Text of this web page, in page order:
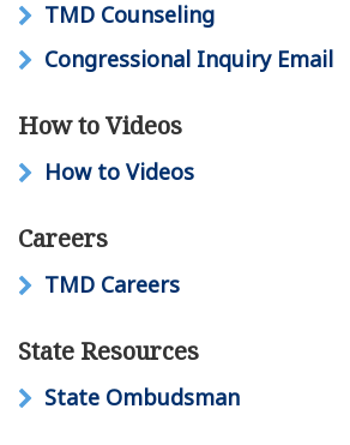
TMD Counseling
Congressional Inquiry Email
How to Videos
How to Videos
Careers
TMD Careers
State Resources
State Ombudsman